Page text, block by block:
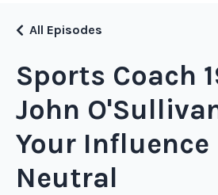
Sports Coach
John
Your Influence
Neutral
All Episodes